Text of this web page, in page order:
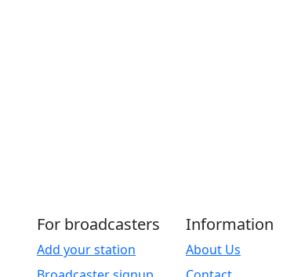
For broadcasters
Add your station
Information
About Us